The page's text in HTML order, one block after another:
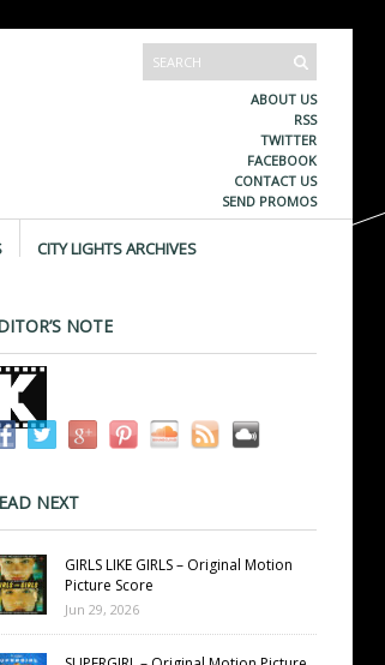
ABOUT US
RSS
TWITTER
FACEBOOK
CONTACT US
SEND PROMOS
CITY LIGHTS ARCHIVES
NOTE
NEXT
GIRLS LIKE GIRLS – Original Motion
Picture Score
Jun 29, 2026